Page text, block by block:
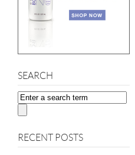
SEARCH
RECENT POSTS